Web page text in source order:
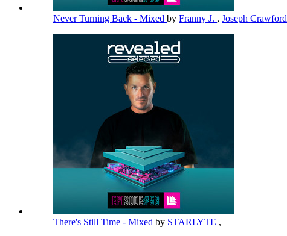
Never Turning Back - Mixed by Franny J. , Joseph Crawford
There's Still Time - Mixed by STARLYTE ,